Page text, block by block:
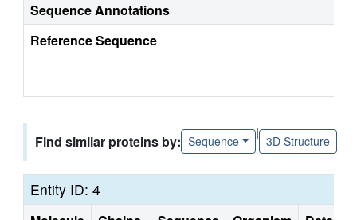
Sequence Annotations
Reference Sequence
Find similar proteins by: Sequence
|
3D Structure
Entity ID: 4